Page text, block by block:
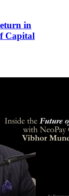
in
Capital